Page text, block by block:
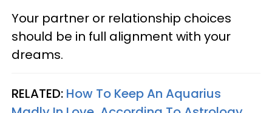
Your partner or relationship choices
should be in full alignment with your
dreams.
RELATED: How To Keep An Aquarius